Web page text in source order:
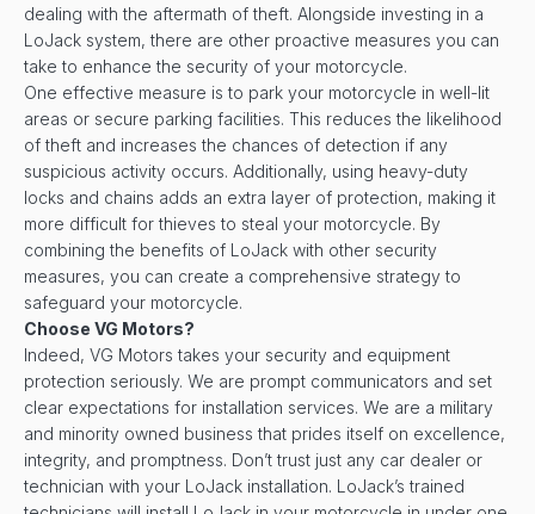
dealing with the aftermath of theft. Alongside investing in a
LoJack system, there are other proactive measures you can
take to enhance the security of your motorcycle.
One effective measure is to park your motorcycle in well-lit
areas or secure parking facilities. This reduces the likelihood
of theft and increases the chances of detection if any
suspicious activity occurs. Additionally, using heavy-duty
locks and chains adds an extra layer of protection, making it
more difficult for thieves to steal your motorcycle. By
combining the benefits of LoJack with other security
measures, you can create a comprehensive strategy to
safeguard your motorcycle.
Choose VG Motors?
Indeed, VG Motors takes your security and equipment
protection seriously. We are prompt communicators and set
clear expectations for installation services. We are a military
and minority owned business that prides itself on excellence,
integrity, and promptness. Don’t trust just any car dealer or
technician with your LoJack installation. LoJack’s trained